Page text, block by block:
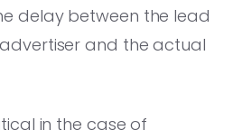
delay between the lead
and the actual
in the case of